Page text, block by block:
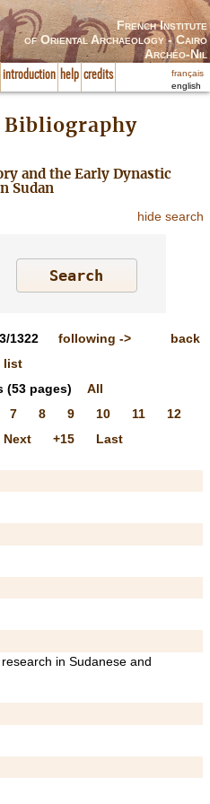
French Institute
of Oriental Archaeology - Cairo
Archéo-Nil
introduction help credits
français
english
Bibliography
and the Early Dynastic
Sudan
hide search
1322 following ->
back
list
(53 pages)
All
7 8 9 10 11
12
Next +15 Last
in Sudanese and